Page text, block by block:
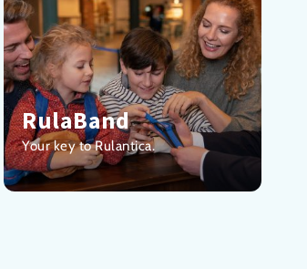
RulaBand
Your key to Rulantica.